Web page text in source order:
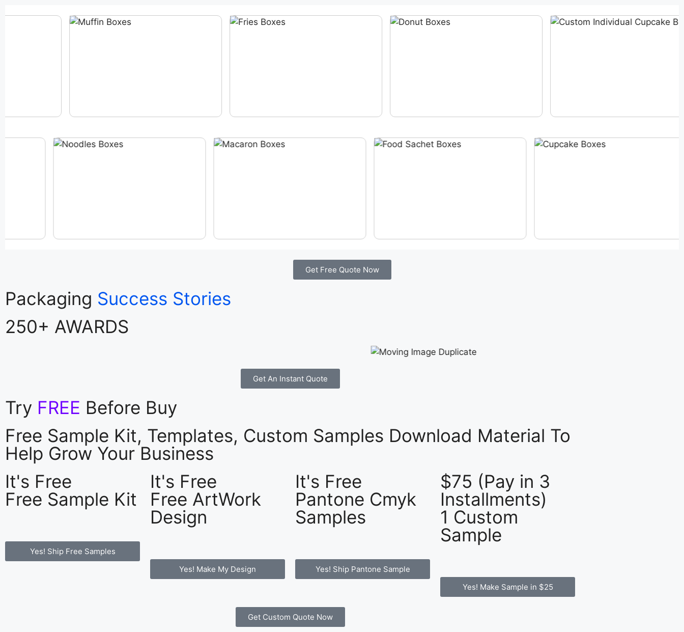
Get Free Quote Now
Packaging Success Stories
250+ AWARDS
Get An Instant Quote
Try FREE Before Buy
Free Sample Kit, Templates, Custom Samples Download Material To
Help Grow Your Business
It's Free
Free Sample Kit
Yes! Ship Free Samples
It's Free
Free ArtWork
Design
Yes! Make My Design
It's Free
Pantone Cmyk
Samples
Yes! Ship Pantone Sample
$75 (Pay in 3
Installments)
1 Custom
Sample
Yes! Make Sample in $25
Get Custom Quote Now